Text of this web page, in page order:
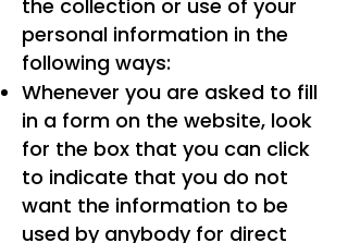
the collection or use of your
personal information in the
following ways:
Whenever you are asked to fill
in a form on the website, look
for the box that you can click
to indicate that you do not
want the information to be
used by anybody for direct